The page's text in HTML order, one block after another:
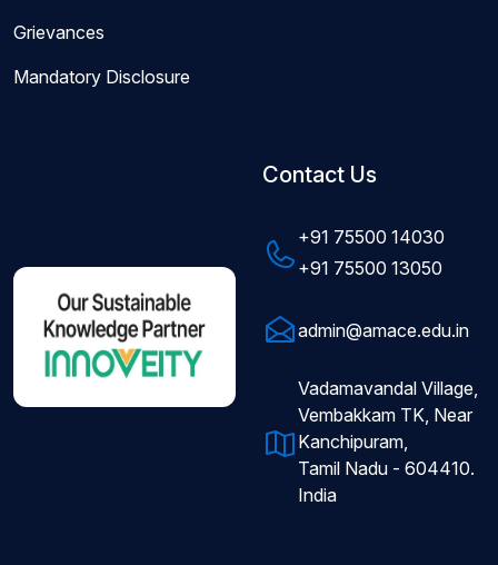
Grievances
Mandatory Disclosure
Contact Us
+91 75500 14030
+91 75500 13050
admin@amace.edu.in
Vadamavandal Village,
Vembakkam TK, Near
Kanchipuram,
Tamil Nadu - 604410.
India